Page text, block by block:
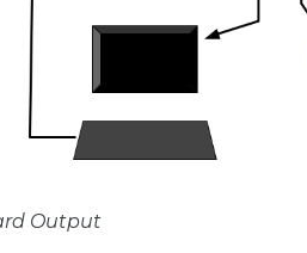
Output